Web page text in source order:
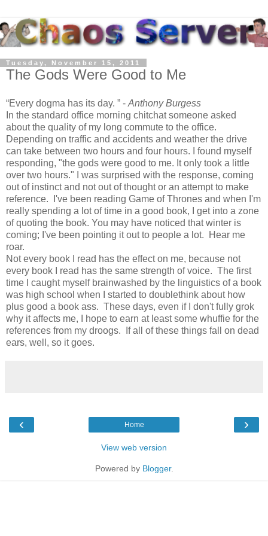
Tuesday, November 15, 2011
The Gods Were Good to Me
Every dogma has its day. - Anthony Burgess
In the standard office morning chitchat someone asked
about the quality of my long commute to the office.
Depending on traffic and accidents and weather the drive
can take between two hours and four hours. I found myself
responding, "the gods were good to me. It only took a little
over two hours." I was surprised with the response, coming
out of instinct and not out of thought or an attempt to make
reference. I've been reading Game of Thrones and when I'm
really spending a lot of time in a good book, I get into a zone
of quoting the book. You may have noticed that winter is
coming; I've been pointing it out to people a lot. Hear me
roar.
Not every book I read has the effect on me, because not
every book I read has the same strength of voice. The first
time I caught myself brainwashed by the linguistics of a book
was high school when I started to doublethink about how
plus good a book ass. These days, even if I don't fully grok
why it affects me, I hope to earn at least some whuffie for the
references from my droogs. If all of these things fall on dead
ears, well, so it goes.
‹ ›
Home
View web version
Powered by Blogger.